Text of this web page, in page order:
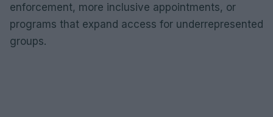
enforcement, more inclusive appointments, or
programs that expand access for underrepresented
groups.